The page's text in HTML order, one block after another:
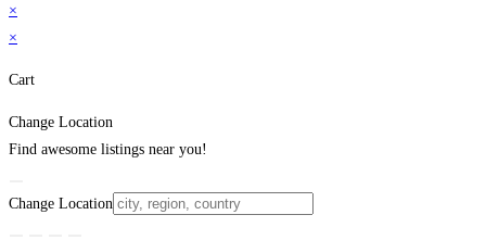
×
×
Cart
Change Location
Find awesome listings near you!
Change Location